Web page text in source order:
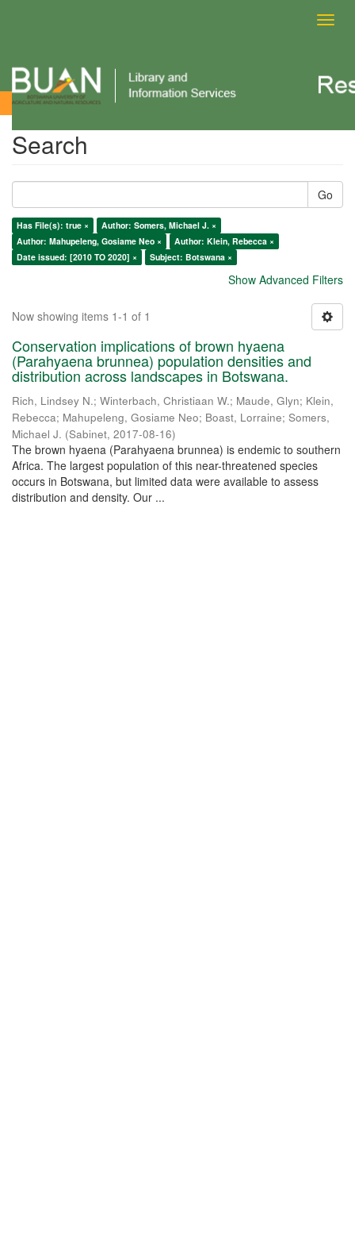
Search
Search
Go
Has File(s): true ×
Author: Somers, Michael J. ×
Author: Mahupeleng, Gosiame Neo ×
Author: Klein, Rebecca ×
Date issued: [2010 TO 2020] ×
Subject: Botswana ×
Show Advanced Filters
Now showing items 1-1 of 1
Conservation implications of brown hyaena
(Parahyaena brunnea) population densities and
distribution across landscapes in Botswana.
Rich, Lindsey N.; Winterbach, Christiaan W.; Maude, Glyn; Klein,
Rebecca; Mahupeleng, Gosiame Neo; Boast, Lorraine; Somers,
Michael J. (Sabinet, 2017-08-16)
The brown hyaena (Parahyaena brunnea) is endemic to southern
Africa. The largest population of this near-threatened species
occurs in Botswana, but limited data were available to assess
distribution and density. Our ...